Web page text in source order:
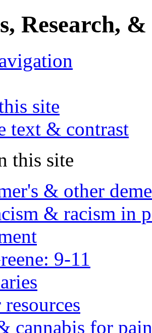
Research, &
site
text & contrast
this site
& other
& racism in
9-11
resources
cannabis for